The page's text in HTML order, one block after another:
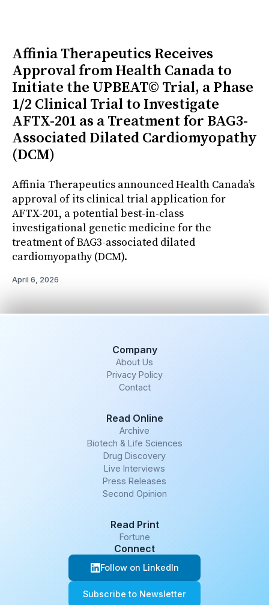
Affinia Therapeutics Receives
Approval from Health Canada to
Initiate the UPBEAT© Trial, a Phase
1/2 Clinical Trial to Investigate
AFTX-201 as a Treatment for BAG3-
Associated Dilated Cardiomyopathy
(DCM)
Affinia Therapeutics announced Health Canada’s
approval of its clinical trial application for
AFTX-201, a potential best-in-class
investigational genetic medicine for the
treatment of BAG3-associated dilated
cardiomyopathy (DCM).
April 6, 2026
Company
About Us
Privacy Policy
Contact
Read Online
Archive
Biotech & Life Sciences
Drug Discovery
Live Interviews
Press Releases
Second Opinion
Read Print
Fortune
Connect
Follow on LinkedIn
Subscribe to Newsletter